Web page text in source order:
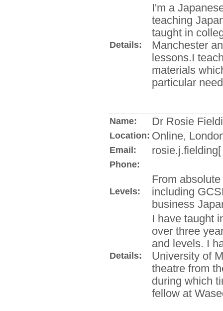
Details:
I'm a
teaching
taught in
Manchester
lessons.I
materials
particular
Name: Dr Rosie
Location: Online,
Email:
Phone:
Levels:
From
including
business
Details:
I have taught
over three
and levels. I
University of
theatre from
during which
fellow at